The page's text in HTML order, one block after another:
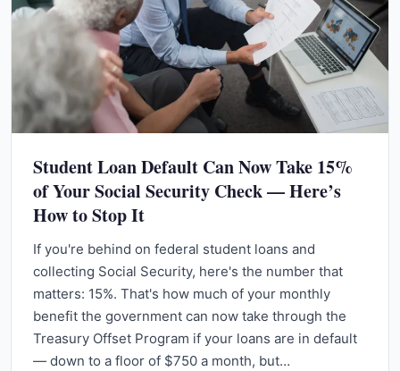
Student Loan Default Can Now Take 15%
of Your Social Security Check — Here’s
How to Stop It
If you're behind on federal student loans and
collecting Social Security, here's the number that
matters: 15%. That's how much of your monthly
benefit the government can now take through the
Treasury Offset Program if your loans are in default
— down to a floor of $750 a month, but…